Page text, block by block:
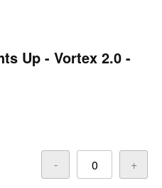
Up - Vortex 2.0 -
- +